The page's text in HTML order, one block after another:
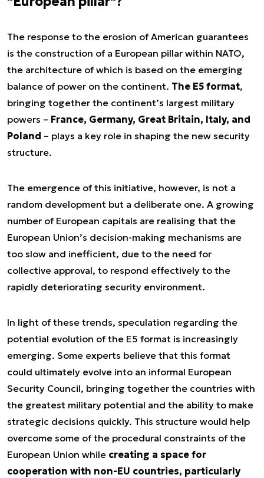
The response to the erosion of American guarantees
is the construction of a European pillar within NATO,
the architecture of which is based on the emerging
balance of power on the continent. The E5 format,
bringing together the continent’s largest military
powers – France, Germany, Great Britain, Italy, and
Poland – plays a key role in shaping the new security
structure.
The emergence of this initiative, however, is not a
random development but a deliberate one. A growing
number of European capitals are realising that the
European Union’s decision-making mechanisms are
too slow and inefficient, due to the need for
collective approval, to respond effectively to the
rapidly deteriorating security environment.
In light of these trends, speculation regarding the
potential evolution of the E5 format is increasingly
emerging. Some experts believe that this format
could ultimately evolve into an informal European
Security Council, bringing together the countries with
the greatest military potential and the ability to make
strategic decisions quickly. This structure would help
overcome some of the procedural constraints of the
European Union while creating a space for
cooperation with non-EU countries, particularly